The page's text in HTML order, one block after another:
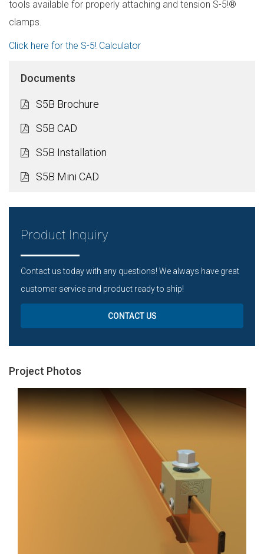
tools available for properly attaching and tension S-5!®
clamps.
Click here for the S-5! Calculator
Documents
S5B Brochure
S5B CAD
S5B Installation
S5B Mini CAD
Product Inquiry
Contact us today with any questions! We always have great
customer service and product ready to ship!
CONTACT US
Project Photos